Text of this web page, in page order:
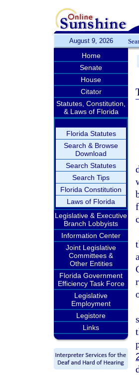
August 9, 2026
Home
Senate
House
Citator
Statutes, Constitution,
& Laws of Florida
Florida Statutes
Search & Browse
Download
Search Statutes
Search Tips
Florida Constitution
Laws of Florida
Legislative & Executive
Branch Lobbyists
Information Center
Joint Legislative
Committees &
Other Entities
Florida Government
Efficiency Task Force
Legislative
Employment
Legistore
Links